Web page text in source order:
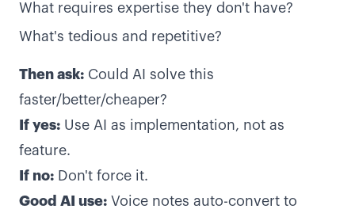
What requires expertise they don't have?
What's tedious and repetitive?
Then ask: Could AI solve this
faster/better/cheaper?
If yes: Use AI as implementation, not as
feature.
If no: Don't force it.
Good AI use: Voice notes auto-convert to